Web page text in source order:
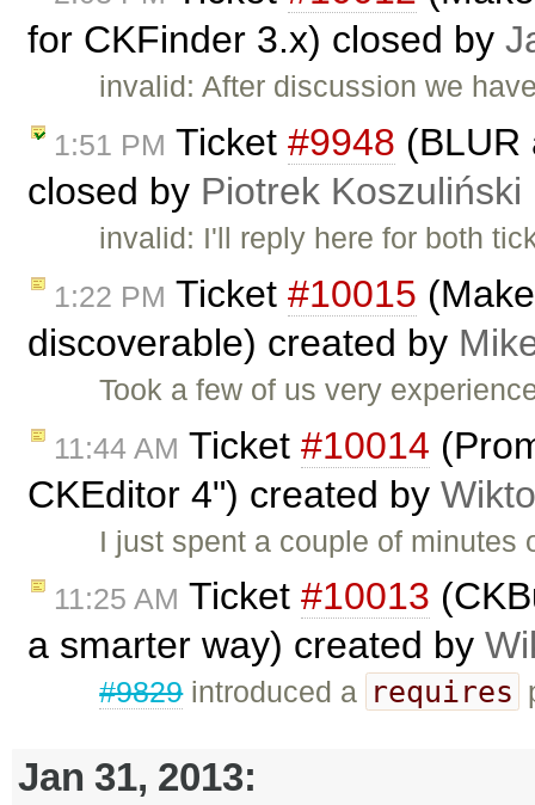
for CKFinder 3.x) closed by
invalid: After discussion we
1:51 PM Ticket #9948 (BLUR
closed by Piotrek Koszuliński
invalid: I'll reply here for both
1:22 PM Ticket #10015
discoverable) created by
Took a few of us very
11:44 AM Ticket #10014
CKEditor 4") created by
I just spent a couple of
11:25 AM Ticket #10013
a smarter way) created by
#9829introduced a requires
Jan 31, 2013: